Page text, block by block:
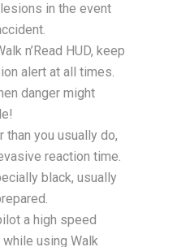
in the event
n’Read HUD, keep
alert at all times.
danger might
you usually do,
reaction time.
black, usually
a high speed
using Walk